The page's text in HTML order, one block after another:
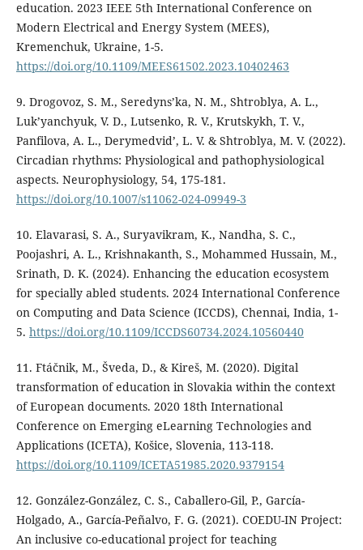
education. 2023 IEEE 5th International Conference on
Modern Electrical and Energy System (MEES),
Kremenchuk, Ukraine, 1-5.
https://doi.org/10.1109/MEES61502.2023.10402463
9. Drogovoz, S. M., Seredyns’ka, N. M., Shtroblya, A. L.,
Luk’yanchyuk, V. D., Lutsenko, R. V., Krutskykh, T. V.,
Panfilova, A. L., Derymedvid’, L. V. & Shtroblya, M. V. (2022).
Circadian rhythms: Physiological and pathophysiological
aspects. Neurophysiology, 54, 175-181.
https://doi.org/10.1007/s11062-024-09949-3
10. Elavarasi, S. A., Suryavikram, K., Nandha, S. C.,
Poojashri, A. L., Krishnakanth, S., Mohammed Hussain, M.,
Srinath, D. K. (2024). Enhancing the education ecosystem
for specially abled students. 2024 International Conference
on Computing and Data Science (ICCDS), Chennai, India, 1-
5. https://doi.org/10.1109/ICCDS60734.2024.10560440
11. Ftáčnik, M., Šveda, D., & Kireš, M. (2020). Digital
transformation of education in Slovakia within the context
of European documents. 2020 18th International
Conference on Emerging eLearning Technologies and
Applications (ICETA), Košice, Slovenia, 113-118.
https://doi.org/10.1109/ICETA51985.2020.9379154
12. González-González, C. S., Caballero-Gil, P., García-
Holgado, A., García-Peñalvo, F. G. (2021). COEDU-IN Project:
An inclusive co-educational project for teaching